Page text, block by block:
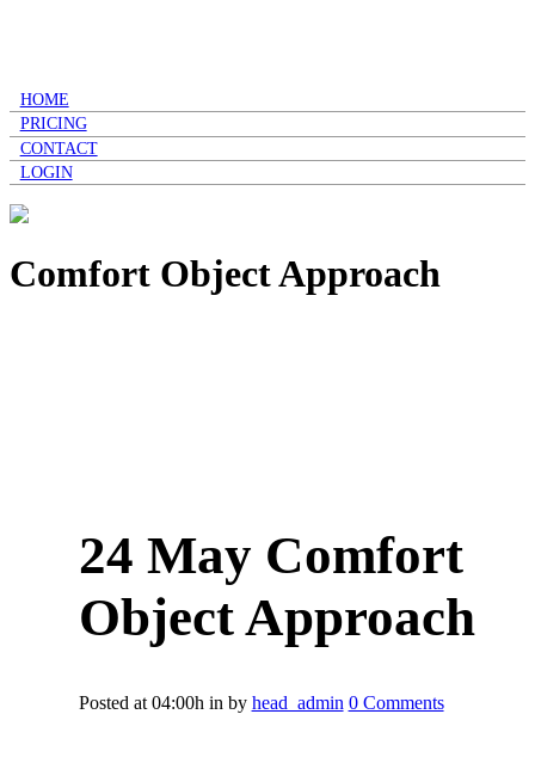
HOME
PRICING
CONTACT
LOGIN
Comfort Object Approach
24 May Comfort
Object Approach
Posted at 04:00h in by head_admin 0 Comments